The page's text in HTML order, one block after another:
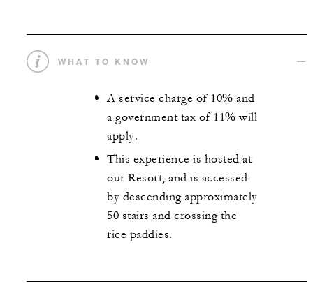
WHAT TO KNOW
A service charge of 10% and
a government tax of 11% will
apply.
This experience is hosted at
our Resort, and is accessed
by descending approximately
50 stairs and crossing the
rice paddies.